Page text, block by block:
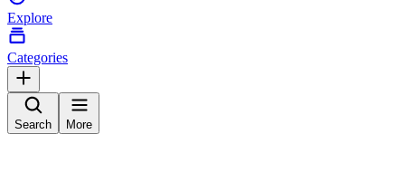
Explore
Categories
Search More